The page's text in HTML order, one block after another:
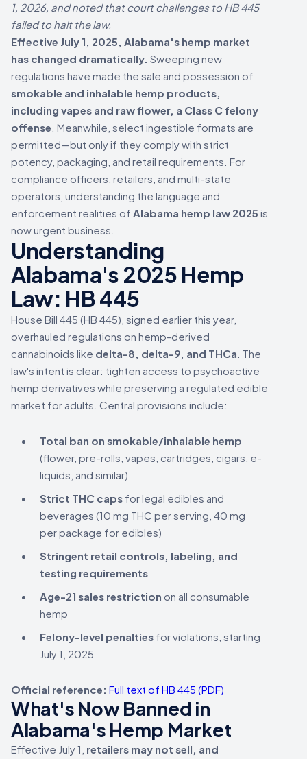
1, 2026, and noted that court challenges to HB 445
failed to halt the law.
Effective July 1, 2025, Alabama's hemp market
has changed dramatically. Sweeping new
regulations have made the sale and possession of
smokable and inhalable hemp products,
including vapes and raw flower, a Class C felony
offense . Meanwhile, select ingestible formats are
permitted—but only if they comply with strict
potency, packaging, and retail requirements. For
compliance officers, retailers, and multi-state
operators, understanding the language and
enforcement realities of Alabama hemp law 2025 is
now urgent business.
Understanding
Alabama's 2025 Hemp
Law: HB 445
House Bill 445 (HB 445), signed earlier this year,
overhauled regulations on hemp-derived
cannabinoids like delta-8, delta-9, and THCa . The
law's intent is clear: tighten access to psychoactive
hemp derivatives while preserving a regulated edible
market for adults. Central provisions include:
Total ban on smokable/inhalable hemp
(flower, pre-rolls, vapes, cartridges, cigars, e-
liquids, and similar)
Strict THC caps for legal edibles and
beverages (10 mg THC per serving, 40 mg
per package for edibles)
Stringent retail controls, labeling, and
testing requirements
Age-21 sales restriction on all consumable
hemp
Felony-level penalties for violations, starting
July 1, 2025
Official reference: Full text of HB 445 (PDF)
What's Now Banned in
Alabama's Hemp Market
Effective July 1, retailers may not sell, and